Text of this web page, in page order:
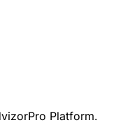
Platform.